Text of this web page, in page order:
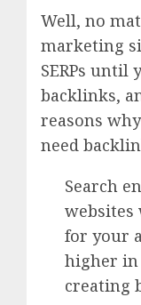
Well, no
marketing
SERPs until
backlinks,
reasons
need
Search
websites
for your
higher in
creating